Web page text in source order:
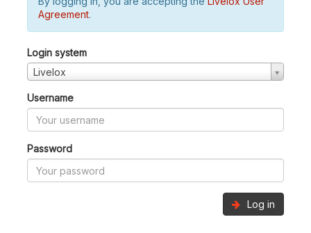
Agreement.
Login system
Livelox
Username
Password
Log in